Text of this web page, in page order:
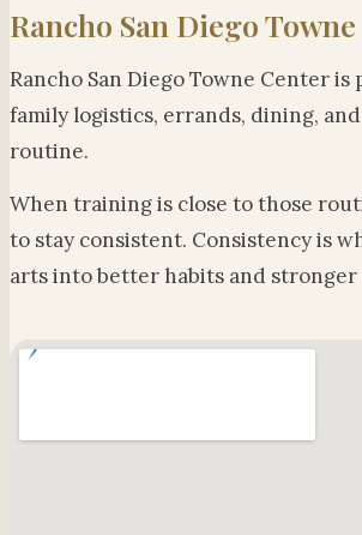
Rancho San Diego
Rancho San Diego Towne Center is
family logistics, errands, dining,
routine.
When training is close to those
to stay consistent. Consistency is
arts into better habits and stronger